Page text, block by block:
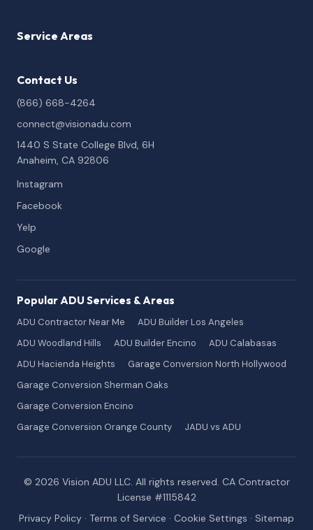
Service Areas
Contact Us
(866) 668-4264
connect@visionadu.com
1440 S State College Blvd, 6H
Anaheim, CA 92806
Instagram
Facebook
Yelp
Google
Popular ADU Services & Areas
ADU Contractor Near Me
ADU Builder Los Angeles
ADU Woodland Hills
ADU Builder Encino
ADU Calabasas
ADU Hacienda Heights
Garage Conversion North Hollywood
Garage Conversion Sherman Oaks
Garage Conversion Encino
Garage Conversion Orange County
JADU vs ADU
© 2026 Vision ADU LLC. All rights reserved. CA Contractor
License #1115842
Privacy Policy · Terms of Service · Cookie Settings · Sitemap